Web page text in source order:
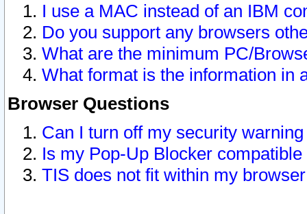
I use a MAC instead of an IBM
Do you support any browsers
What are the minimum PC/
What format is the information in
Browser Questions
Can I turn off my security
Is my Pop-Up Blocker
TIS does not fit within my